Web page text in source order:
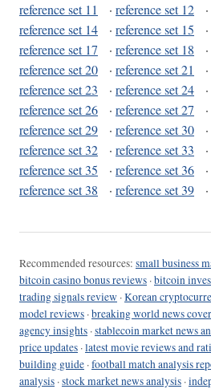
reference set 11
· reference set 12 ·
reference set 14
· reference set 15 ·
reference set 17
· reference set 18 ·
reference set 20
· reference set 21 ·
reference set 23
· reference set 24 ·
reference set 26
· reference set 27 ·
reference set 29
· reference set 30 ·
reference set 32
· reference set 33 ·
reference set 35
· reference set 36 ·
reference set 38
· reference set 39 ·
Recommended resources: small business
bitcoin casino bonus reviews ·bitcoin
trading signals review ·Korean
model reviews ·breaking world news
agency insights ·stablecoin market news
price updates ·latest movie reviews and
building guide ·football match analysis
analysis ·stock market news analysis ·